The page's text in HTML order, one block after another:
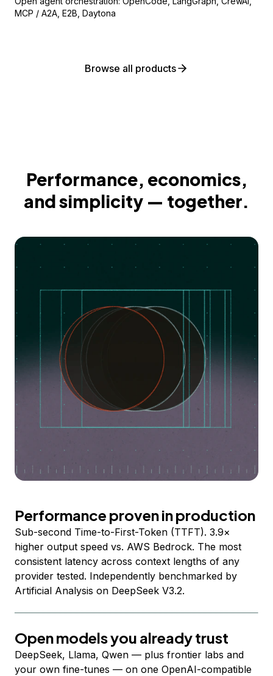
MCP / A2A, E2B, Daytona
Browse all products
Performance, economics,
and simplicity — together.
Performance proven in production
Sub-second Time-to-First-Token (TTFT). 3.9×
higher output speed vs. AWS Bedrock. The most
consistent latency across context lengths of any
provider tested. Independently benchmarked by
Artificial Analysis on DeepSeek V3.2.
Open models you already trust
DeepSeek, Llama, Qwen — plus frontier labs and
your own fine-tunes — on one OpenAI-compatible